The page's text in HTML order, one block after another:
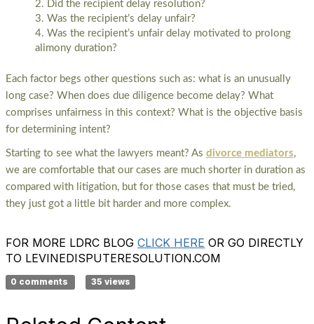
Did the recipient delay resolution?
Was the recipient’s delay unfair?
Was the recipient’s unfair delay motivated to prolong
alimony duration?
Each factor begs other questions such as: what is an unusually
long case? When does due diligence become delay? What
comprises unfairness in this context? What is the objective basis
for determining intent?
Starting to see what the lawyers meant? As divorce mediators,
we are comfortable that our cases are much shorter in duration as
compared with litigation, but for those cases that must be tried,
they just got a little bit harder and more complex.
FOR MORE LDRC BLOG CLICK HERE OR GO DIRECTLY
TO LEVINEDISPUTERESOLUTION.COM
0 comments 35 views